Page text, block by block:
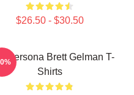
$26.50 - $30.50
Persona Brett Gelman T-
Shirts